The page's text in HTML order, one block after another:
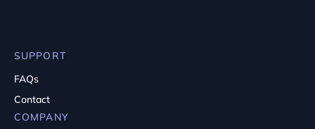
SUPPORT
FAQs
Contact
COMPANY